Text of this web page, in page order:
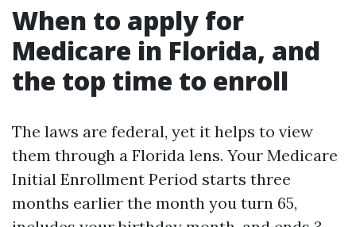
When to apply for
Medicare in Florida, and
the top time to enroll
The laws are federal, yet it helps to view
them through a Florida lens. Your Medicare
Initial Enrollment Period starts three
months earlier the month you turn 65,